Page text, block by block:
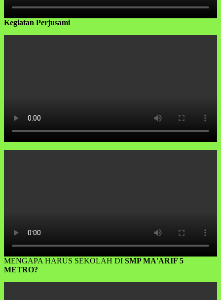
Kegiatan Perjusami
MENGAPA HARUS SEKOLAH DI SMP MA'ARIF 5
METRO?